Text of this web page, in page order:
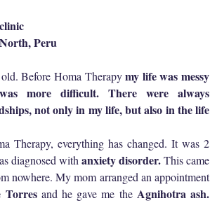
Peru
Before Homa Therapymy life was messy
more difficult. There were always
not only in my life, but also in the life
Therapy, everything has changed. It was 2
diagnosed withanxiety disorder.This came
nowhere. My mom arranged an appointment
Torresand he gave me theAgnihotra ash.